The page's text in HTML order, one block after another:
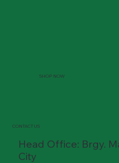
SHOP NOW
CONTACT US
Head Office: Brgy.
City